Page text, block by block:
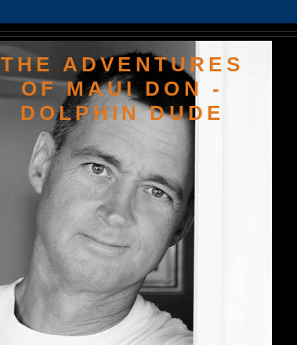
THE ADVENTURES
OF MAUI DON -
DOLPHIN DUDE